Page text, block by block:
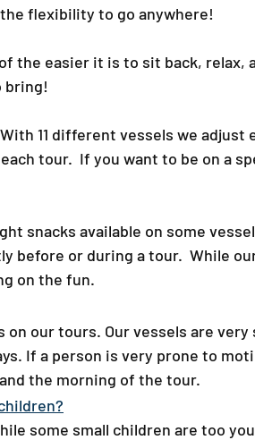
the flexibility to go anywhere!​
the easier it is to sit back, relax,
bring!​
11 different vessels we
tour. If you want to be on a
snacks available on some
before or during a tour. While
on the fun.
our tours. Our vessels are
If a person is very prone to
the morning of the tour.
some small children are too